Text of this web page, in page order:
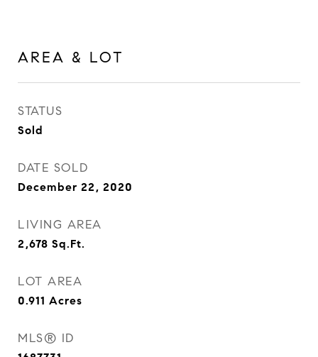
AREA & LOT
STATUS
Sold
DATE SOLD
December 22, 2020
LIVING AREA
2,678 Sq.Ft.
LOT AREA
0.911 Acres
MLS® ID